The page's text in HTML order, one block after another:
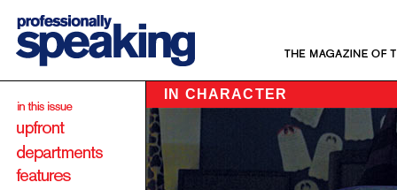
IN CHARACTER